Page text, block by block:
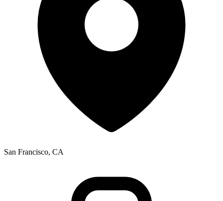
San Francisco, CA